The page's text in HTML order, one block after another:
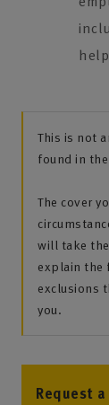
This is not
found in
The cover
will take
explain the
exclusions
you.
Request